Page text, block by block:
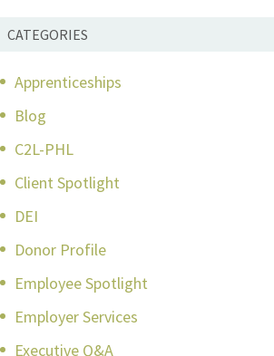
CATEGORIES
Apprenticeships
Blog
C2L-PHL
Client Spotlight
DEI
Donor Profile
Employee Spotlight
Employer Services
Executive Q&A